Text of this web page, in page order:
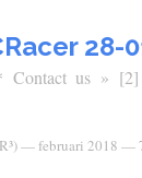
28-
us » [2] [1]
—februari 2018 —